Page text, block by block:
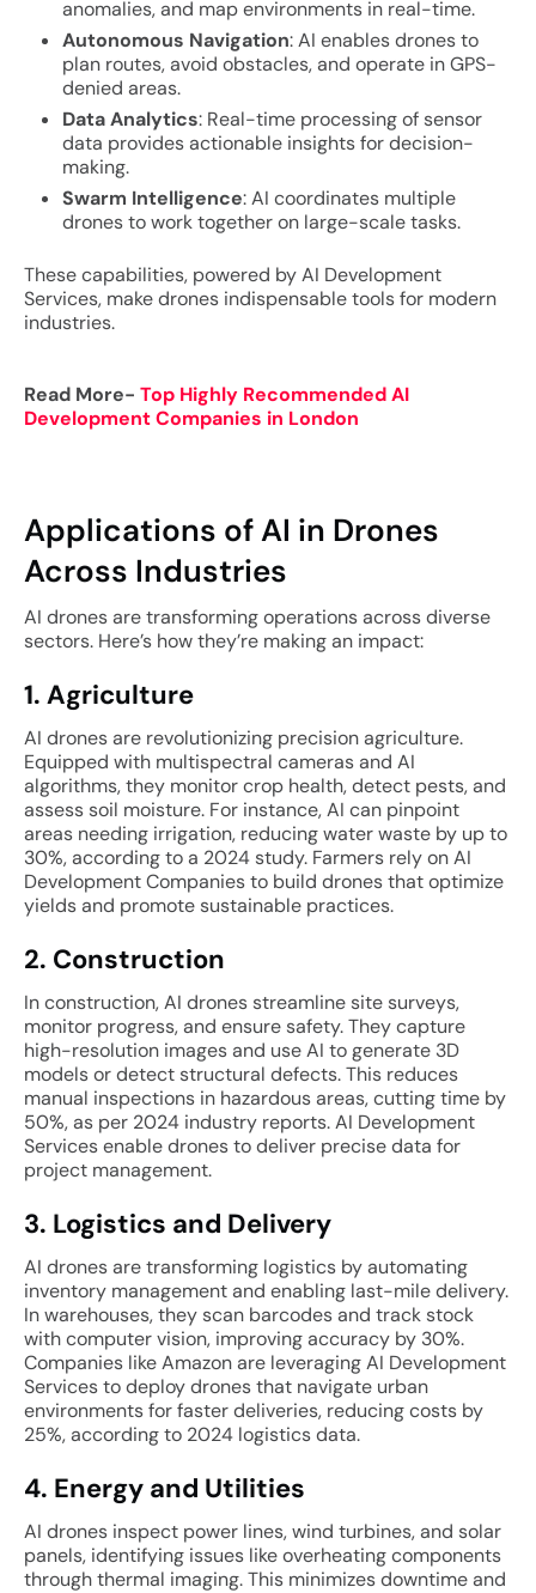
anomalies, and map environments in real-time.
Autonomous Navigation: AI enables drones to
plan routes, avoid obstacles, and operate in GPS-
denied areas.
Data Analytics: Real-time processing of sensor
data provides actionable insights for decision-
making.
Swarm Intelligence: AI coordinates multiple
drones to work together on large-scale tasks.
These capabilities, powered by AI Development
Services, make drones indispensable tools for modern
industries.
Read More- Top Highly Recommended AI
Development Companies in London
Applications of AI in Drones
Across Industries
AI drones are transforming operations across diverse
sectors. Here’s how they’re making an impact:
1. Agriculture
AI drones are revolutionizing precision agriculture.
Equipped with multispectral cameras and AI
algorithms, they monitor crop health, detect pests, and
assess soil moisture. For instance, AI can pinpoint
areas needing irrigation, reducing water waste by up to
30%, according to a 2024 study. Farmers rely on AI
Development Companies to build drones that optimize
yields and promote sustainable practices.
2. Construction
In construction, AI drones streamline site surveys,
monitor progress, and ensure safety. They capture
high-resolution images and use AI to generate 3D
models or detect structural defects. This reduces
manual inspections in hazardous areas, cutting time by
50%, as per 2024 industry reports. AI Development
Services enable drones to deliver precise data for
project management.
3. Logistics and Delivery
AI drones are transforming logistics by automating
inventory management and enabling last-mile delivery.
In warehouses, they scan barcodes and track stock
with computer vision, improving accuracy by 30%.
Companies like Amazon are leveraging AI Development
Services to deploy drones that navigate urban
environments for faster deliveries, reducing costs by
25%, according to 2024 logistics data.
4. Energy and Utilities
AI drones inspect power lines, wind turbines, and solar
panels, identifying issues like overheating components
through thermal imaging. This minimizes downtime and